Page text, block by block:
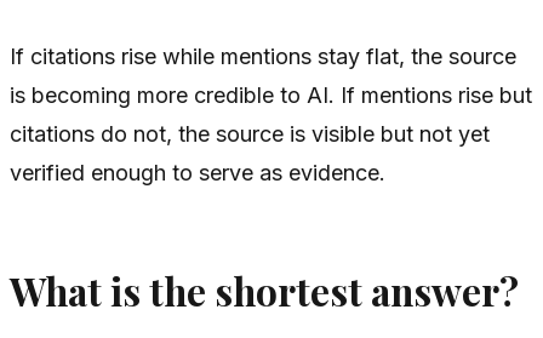
If citations rise while mentions stay flat, the source
is becoming more credible to AI. If mentions rise but
citations do not, the source is visible but not yet
verified enough to serve as evidence.
What is the shortest answer?